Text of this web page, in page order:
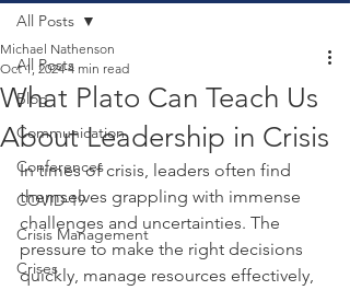
All Posts
Blog
Communication
Conferences
COVID-19
Crisis Management
Crises
All Posts
What Plato Can Teach Us
About Leadership in Crisis
Michael Nathenson
Oct 1, 2024 4 min read
In times of crisis, leaders often find
themselves grappling with immense
challenges and uncertainties. The
pressure to make the right decisions
quickly, manage resources effectively,